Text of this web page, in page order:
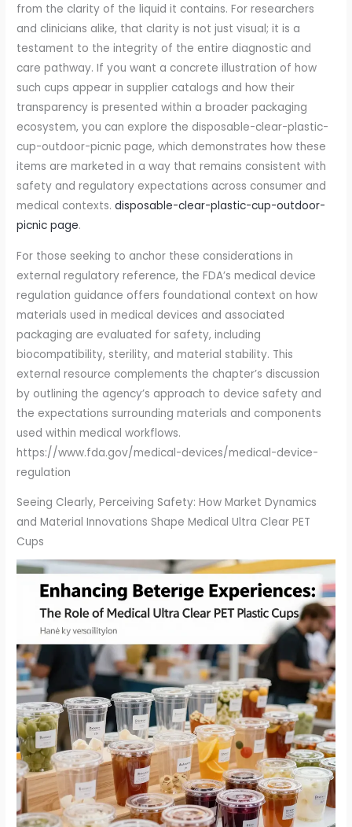
from the clarity of the liquid it contains. For researchers
and clinicians alike, that clarity is not just visual; it is a
testament to the integrity of the entire diagnostic and
care pathway. If you want a concrete illustration of how
such cups appear in supplier catalogs and how their
transparency is presented within a broader packaging
ecosystem, you can explore the disposable-clear-plastic-
cup-outdoor-picnic page, which demonstrates how these
items are marketed in a way that remains consistent with
safety and regulatory expectations across consumer and
medical contexts.disposable-clear-plastic-cup-outdoor-
picnic page.
For those seeking to anchor these considerations in
external regulatory reference, the FDA’s medical device
regulation guidance offers foundational context on how
materials used in medical devices and associated
packaging are evaluated for safety, including
biocompatibility, sterility, and material stability. This
external resource complements the chapter’s discussion
by outlining the agency’s approach to device safety and
the expectations surrounding materials and components
used within medical workflows.
https://www.fda.gov/medical-devices/medical-device-
regulation
Seeing Clearly, Perceiving Safety: How Market Dynamics
and Material Innovations Shape Medical Ultra Clear PET
Cups